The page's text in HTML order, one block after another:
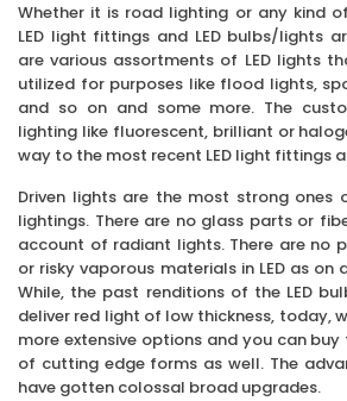
Whether it is road lighting or any kind
LED light fittings and LED bulbs/lights
are various assortments of LED lights
utilized for purposes like flood lights,
and so on and some more. The
lighting like fluorescent, brilliant or
way to the most recent LED light fittings
Driven lights are the most strong
lightings. There are no glass parts or
account of radiant lights. There are no
or risky vaporous materials in LED as on
While, the past renditions of the LED
deliver red light of low thickness, today,
more extensive options and you can
of cutting edge forms as well. The
have gotten colossal broad upgrades.